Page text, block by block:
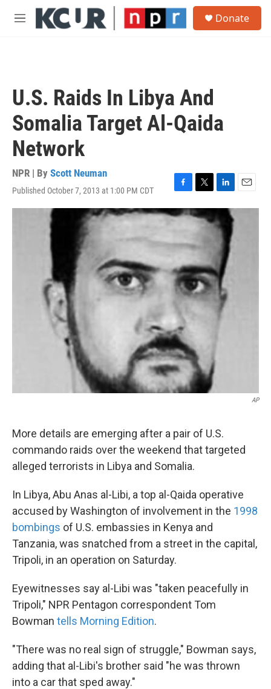
Skip to main content
M
Donate
U.S. Raids In Libya And
Somalia Target Al-Qaida
Network
NPR | By Scott Neuman
Published October 7, 2013 at 1:00 PM CDT
F
a
c
o
k
T
w
i
e
r
L
i
n
k
e
d
n
E
m
AP
More details are emerging after a pair of U.S.
commando raids over the weekend that targeted
alleged terrorists in Libya and Somalia.
In Libya, Abu Anas al-Libi, a top al-Qaida operative
accused by Washington of involvement in the 1998
bombings of U.S. embassies in Kenya and
Tanzania, was snatched from a street in the capital,
Tripoli, in an operation on Saturday.
Eyewitnesses say al-Libi was "taken peacefully in
Tripoli," NPR Pentagon correspondent Tom
Bowman tells Morning Edition.
"There was no real sign of struggle," Bowman says,
adding that al-Libi's brother said "he was thrown
into a car that sped away."